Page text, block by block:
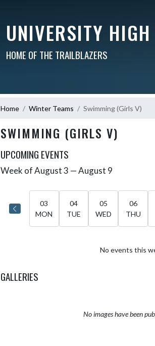
UNIVERSITY
HOME OF THE TRAILBLAZERS
Home Winter Teams Swimming (Girls V)
SWIMMING (GIRLS V)
UPCOMING EVENTS
Skip Events
Week of August 3 — August 9
03
MON
04
TUE
05
WED
06
THU
No events this
GALLERIES
No images have been